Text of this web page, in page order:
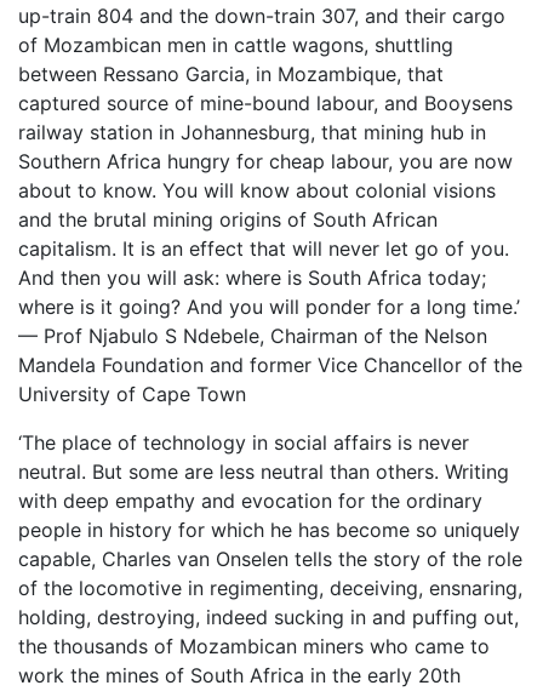
up-train 804 and the down-train 307, and their cargo
of Mozambican men in cattle wagons, shuttling
between Ressano Garcia, in Mozambique, that
captured source of mine-bound labour, and Booysens
railway station in Johannesburg, that mining hub in
Southern Africa hungry for cheap labour, you are now
about to know. You will know about colonial visions
and the brutal mining origins of South African
capitalism. It is an effect that will never let go of you.
And then you will ask: where is South Africa today;
where is it going? And you will ponder for a long time.’
— Prof Njabulo S Ndebele, Chairman of the Nelson
Mandela Foundation and former Vice Chancellor of the
University of Cape Town
‘The place of technology in social affairs is never
neutral. But some are less neutral than others. Writing
with deep empathy and evocation for the ordinary
people in history for which he has become so uniquely
capable, Charles van Onselen tells the story of the role
of the locomotive in regimenting, deceiving, ensnaring,
holding, destroying, indeed sucking in and puffing out,
the thousands of Mozambican miners who came to
work the mines of South Africa in the early 20th